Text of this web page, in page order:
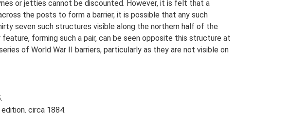
or jetties cannot be discounted. However, it is felt that a
the posts to form a barrier, it is possible that any such
seven such structures visible along the northern half of the
forming such a pair, can be seen opposite this structure at
of World War II barriers, particularly as they are not visible on
circa 1884.